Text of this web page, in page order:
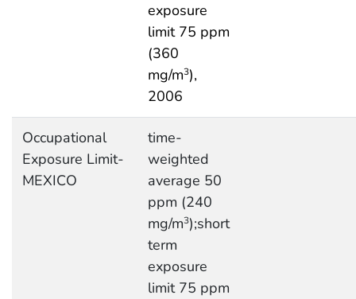
exposure
limit 75 ppm
(360
mg/m3),
2006
Occupational
Exposure Limit-
MEXICO
time-
weighted
average 50
ppm (240
mg/m3);short
term
exposure
limit 75 ppm